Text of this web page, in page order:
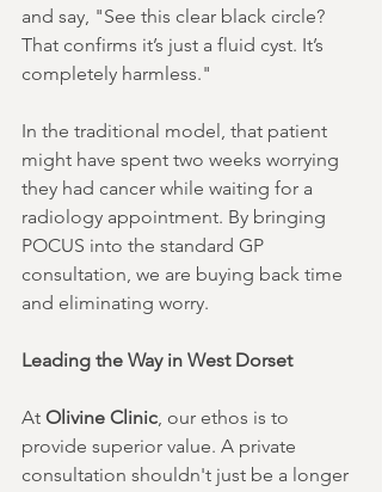
and say, "See this clear black circle?
That confirms it’s just a fluid cyst. It’s
completely harmless."
In the traditional model, that patient
might have spent two weeks worrying
they had cancer while waiting for a
radiology appointment. By bringing
POCUS into the standard GP
consultation, we are buying back time
and eliminating worry.
Leading the Way in West Dorset
At Olivine Clinic, our ethos is to
provide superior value. A private
consultation shouldn't just be a longer